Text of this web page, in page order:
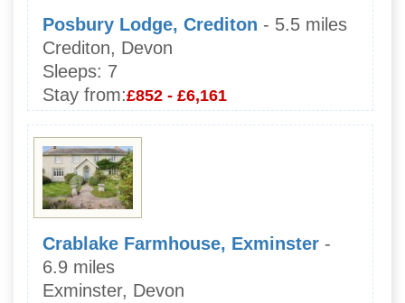
Posbury Lodge, Crediton - 5.5 miles
Crediton, Devon
Sleeps: 7
Stay from:£852 - £6,161
Crablake Farmhouse, Exminster -
6.9 miles
Exminster, Devon